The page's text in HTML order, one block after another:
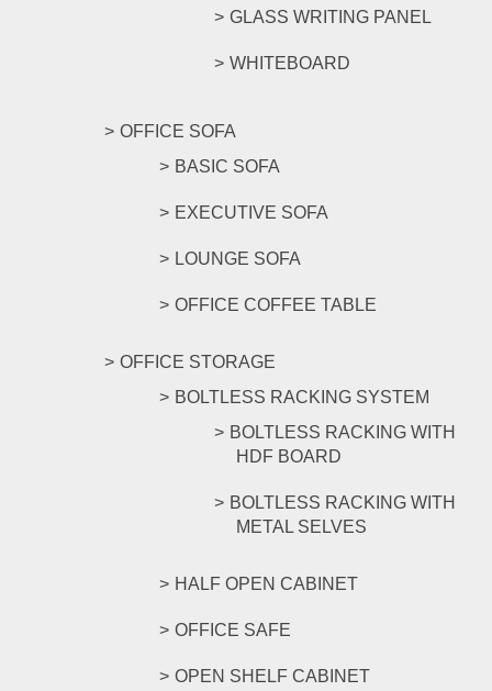
GLASS WRITING PANEL
WHITEBOARD
OFFICE SOFA
BASIC SOFA
EXECUTIVE SOFA
LOUNGE SOFA
OFFICE COFFEE TABLE
OFFICE STORAGE
BOLTLESS RACKING SYSTEM
BOLTLESS RACKING WITH
HDF BOARD
BOLTLESS RACKING WITH
METAL SELVES
HALF OPEN CABINET
OFFICE SAFE
OPEN SHELF CABINET